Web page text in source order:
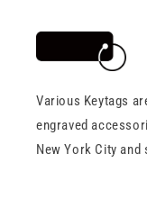
Various Keytags
engraved
New York City and